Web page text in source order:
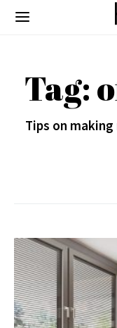
Tag:
Tips on